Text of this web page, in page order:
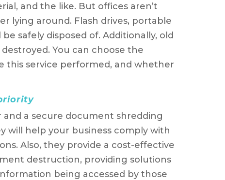
and the like. But offices aren’t
lying around. Flash drives, portable
be safely disposed of. Additionally, old
You can choose the
this service performed, and whether
and a secure document shredding
will help your business comply with
Also, they provide a cost-effective
destruction, providing solutions
being accessed by those